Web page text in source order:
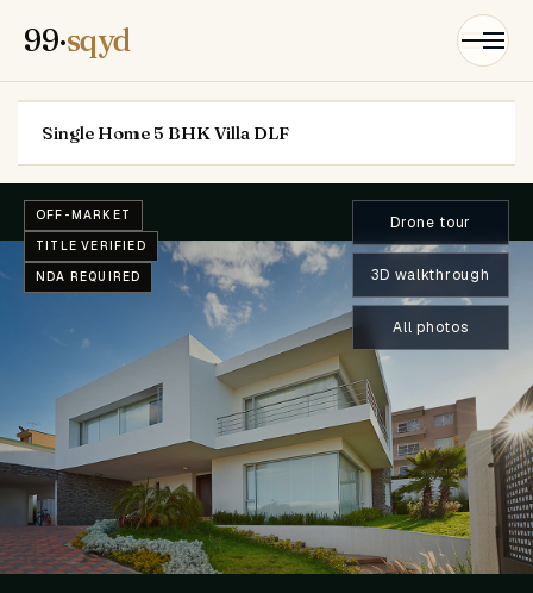
99·sqyd
Single Home 5 BHK Villa DLF
OFF-MARKET
TITLE VERIFIED
NDA REQUIRED
Drone tour
3D walkthrough
All photos